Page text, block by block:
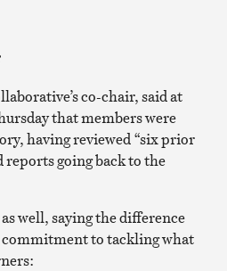
co-chair, said at
that members were
having reviewed “six prior
reports going back to the
well, saying the difference
to tackling what